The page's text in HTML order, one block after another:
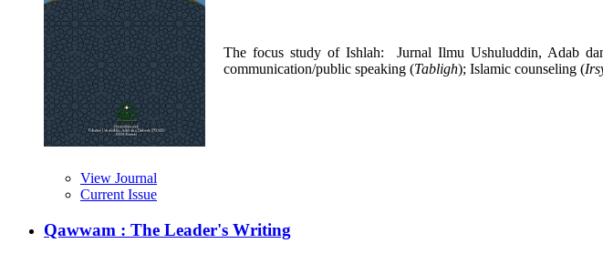
The focus study of Ishlah: Jurnal Ilmu Ushuluddin, Adab
communication/public speaking (Tabligh); Islamic counseling (
View Journal
Current Issue
Qawwam : The Leader's Writing